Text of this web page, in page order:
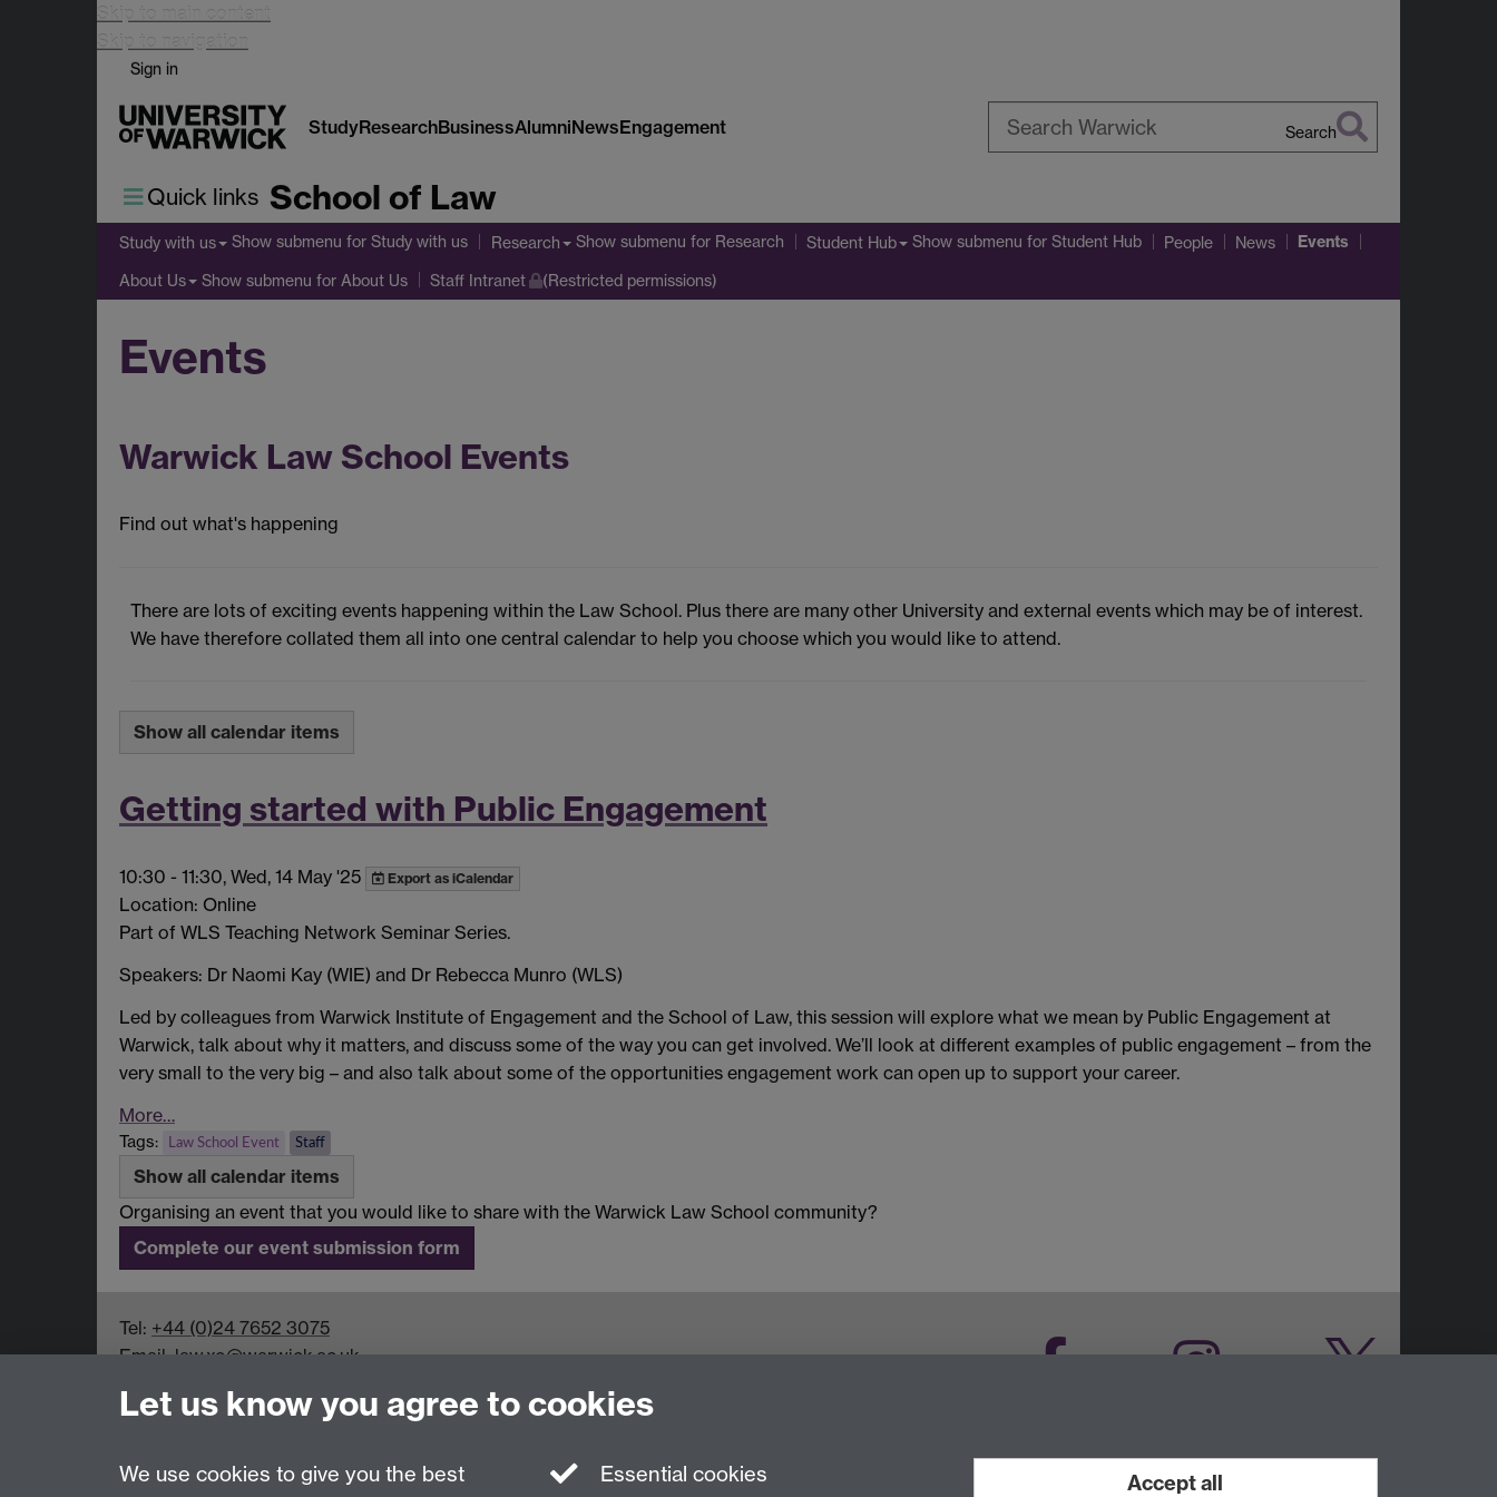
Skip to main content
Skip to navigation
Sign in
StudyResearchBusinessAlumniNewsEngagement Search
Quick links School of Law
Study with us Show submenu for Study with us Research Show submenu for Research Student Hub Show submenu for Student Hub People News Events
About Us Show submenu for About Us Staff Intranet (Restricted permissions)
Events
Warwick Law School Events
Find out what's happening
There are lots of exciting events happening within the Law School. Plus there are many other University and external events which may be of interest.
We have therefore collated them all into one central calendar to help you choose which you would like to attend.
Show all calendar items
Getting started with Public Engagement
10:30 - 11:30, Wed, 14 May '25 Export as iCalendar
Location: Online
Part of WLS Teaching Network Seminar Series.
Speakers: Dr Naomi Kay (WIE) and Dr Rebecca Munro (WLS)
Led by colleagues from Warwick Institute of Engagement and the School of Law, this session will explore what we mean by Public Engagement at
Warwick, talk about why it matters, and discuss some of the way you can get involved. We’ll look at different examples of public engagement – from the
very small to the very big – and also talk about some of the opportunities engagement work can open up to support your career.
More…
Tags: Law School Event Staff
Show all calendar items
Organising an event that you would like to share with the Warwick Law School community?
Complete our event submission form
Tel: +44 (0)24 7652 3075
Email:law.xo@warwick.ac.uk
Let us know you agree to cookies
We use cookies to give you the best
Essential cookies Accept all